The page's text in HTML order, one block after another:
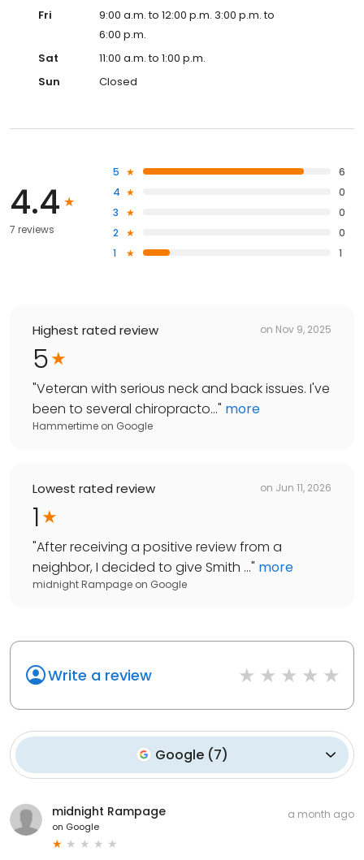
Fri
9:00 a.m. to 12:00 p.m. 3:00 p.m. to
6:00 p.m.
Sat
11:00 a.m. to 1:00 p.m.
Sun
Closed
4.4
7 reviews
5
6
4
0
3
0
2
0
1
1
Highest rated review on Nov 9, 2025
5
"Veteran with serious neck and back issues. I've
been to several chiropracto..." more
Hammertime on Google
Lowest rated review on Jun 11, 2026
1
"After receiving a positive review from a
neighbor, I decided to give Smith ..." more
midnight Rampage on Google
Write a review
Google (7)
midnight Rampage
on Google
a month ago